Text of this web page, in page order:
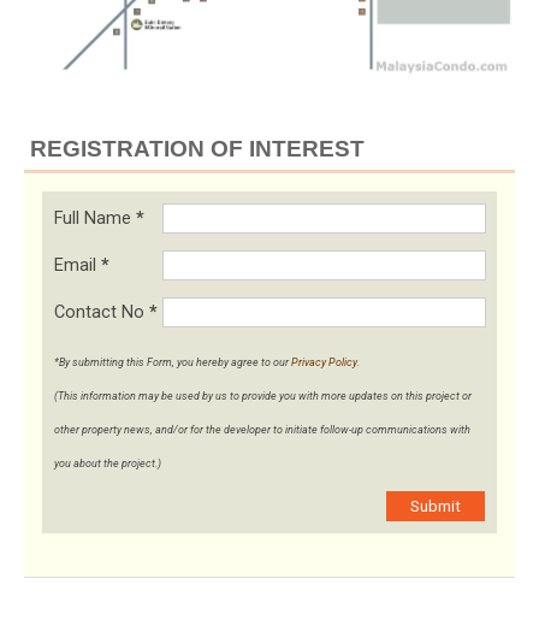
REGISTRATION OF INTEREST
Full Name *
Email *
Contact No *
*By submitting this Form, you hereby agree to our Privacy Policy.
(This information may be used by us to provide you with more updates on this project or
other property news, and/or for the developer to initiate follow-up communications with
you about the project.)
Submit